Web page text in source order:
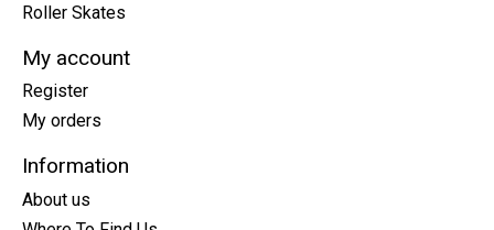
Roller Skates
My account
Register
My orders
Information
About us